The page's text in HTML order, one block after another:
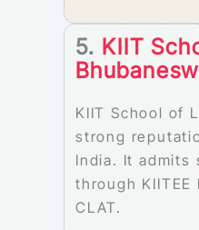
5. KIIT
KIIT School of
strong
India. It admits
through
CLAT.